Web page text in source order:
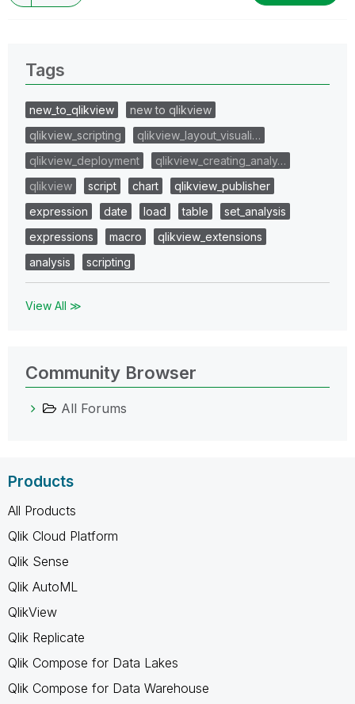
Tags
new_to_qlikview
new to qlikview
qlikview_scripting
qlikview_layout_visuali…
qlikview_deployment
qlikview_creating_analy…
qlikview
script chart
qlikview_publisher
expression
date load table
set_analysis
expressions
macro
qlikview_extensions
analysis
scripting
View All ≫
Community Browser
All Forums
Products
All Products
Qlik Cloud Platform
Qlik Sense
Qlik AutoML
QlikView
Qlik Replicate
Qlik Compose for Data Lakes
Qlik Compose for Data Warehouse